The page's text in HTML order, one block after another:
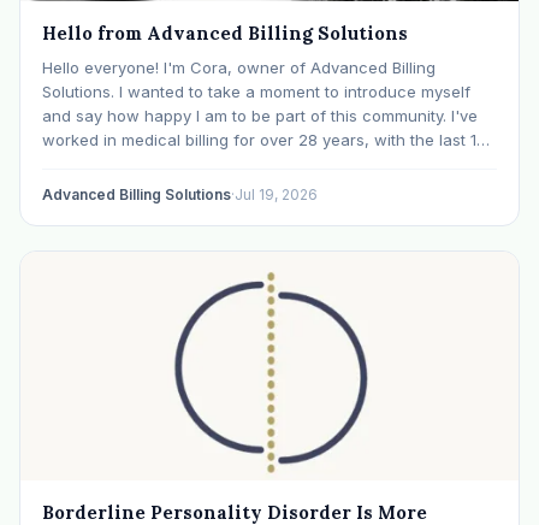
Hello from Advanced Billing Solutions
Hello everyone! I'm Cora, owner of Advanced Billing
Solutions. I wanted to take a moment to introduce myself
and say how happy I am to be part of this community. I've
worked in medical billing for over 28 years, with the last 15
Advanced Billing Solutions·Jul 19, 2026
Borderline Personality Disorder Is More